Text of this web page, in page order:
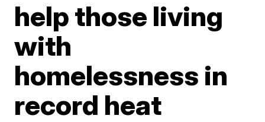
help those living
with
homelessness in
record heat